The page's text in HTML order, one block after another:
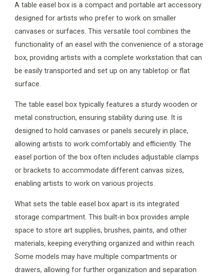
A table easel box is a compact and portable art accessory
designed for artists who prefer to work on smaller
canvases or surfaces. This versatile tool combines the
functionality of an easel with the convenience of a storage
box, providing artists with a complete workstation that can
be easily transported and set up on any tabletop or flat
surface.
The table easel box typically features a sturdy wooden or
metal construction, ensuring stability during use. It is
designed to hold canvases or panels securely in place,
allowing artists to work comfortably and efficiently. The
easel portion of the box often includes adjustable clamps
or brackets to accommodate different canvas sizes,
enabling artists to work on various projects.
What sets the table easel box apart is its integrated
storage compartment. This built-in box provides ample
space to store art supplies, brushes, paints, and other
materials, keeping everything organized and within reach.
Some models may have multiple compartments or
drawers, allowing for further organization and separation